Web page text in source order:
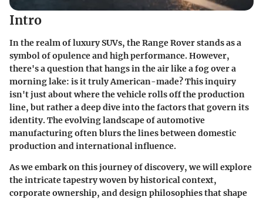
Intro
In the realm of luxury SUVs, the Range Rover stands as a
symbol of opulence and high performance. However,
there's a question that hangs in the air like a fog over a
morning lake: is it truly American-made? This inquiry
isn't just about where the vehicle rolls off the production
line, but rather a deep dive into the factors that govern its
identity. The evolving landscape of automotive
manufacturing often blurs the lines between domestic
production and international influence.
As we embark on this journey of discovery, we will explore
the intricate tapestry woven by historical context,
corporate ownership, and design philosophies that shape